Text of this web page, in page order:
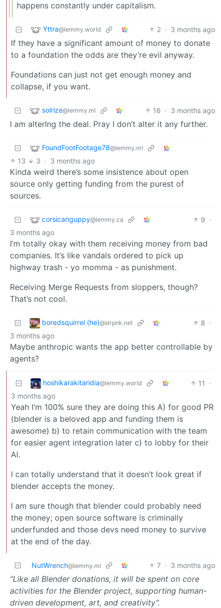
happens constantly under capitalism.
Yttra@lemmy.world 2 · 3 months ago
If they have a significant amount of money to donate
to a foundation the odds are they’re evil anyway.
Foundations can just not get enough money and
collapse, if you want.
solrize@lemmy.ml 16 · 3 months ago
I am alterIng the deal. Pray I don’t alter it any further.
FoundFootFootage78@lemmy.ml
13 3 · 3 months ago
Kinda weird there’s some insistence about open
source only getting funding from the purest of
sources.
corsicanguppy@lemmy.ca 9 ·
3 months ago
I’m totally okay with them receiving money from bad
companies. It’s like vandals ordered to pick up
highway trash - yo momma - as punishment.
Receiving Merge Requests from sloppers, though?
That’s not cool.
boredsquirrel (he)@slrpnk.net 8 ·
3 months ago
Maybe anthropic wants the app better controllable by
agents?
hoshikarakitaridia@lemmy.world 11
·
3 months ago
Yeah I’m 100% sure they are doing this A) for good PR
(blender is a beloved app and funding them is
awesome) b) to retain communication with the team
for easier agent integration later c) to lobby for their
AI.
I can totally understand that it doesn’t look great if
blender accepts the money.
I am sure though that blender could probably need
the money; open source software is criminally
underfunded and those devs need money to survive
at the end of the day.
NutWrench@lemmy.ml 7 · 3 months ago
“Like all Blender donations, it will be spent on core
activities for the Blender project, supporting human-
driven development, art, and creativity”.